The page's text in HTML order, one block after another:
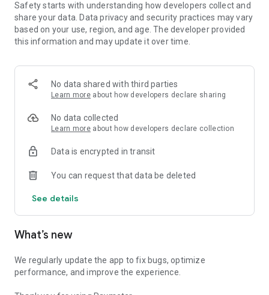
Reserve Your Spot Before You Arrive
Are you planning to attend a concert, game, or any major
event soon? Reserve your parking space with Paymeter APP
minute stress.
Book parking in barrier lots in major cities without
parking.
convenience and speed when parking. With features such as
coverage, we make parking a simple and stress-free
experience.
Download Paymeter APP and transform the way you park.
Safety starts with understanding how developers collect and
share your data. Data privacy and security practices may vary
based on your use, region, and age. The developer provided
this information and may update it over time.
No data shared with third parties
Learn more about how developers declare sharing
No data collected
Learn more about how developers declare collection
Data is encrypted in transit
You can request that data be deleted
See details
What’s new
We regularly update the app to fix bugs, optimize
performance, and improve the experience.